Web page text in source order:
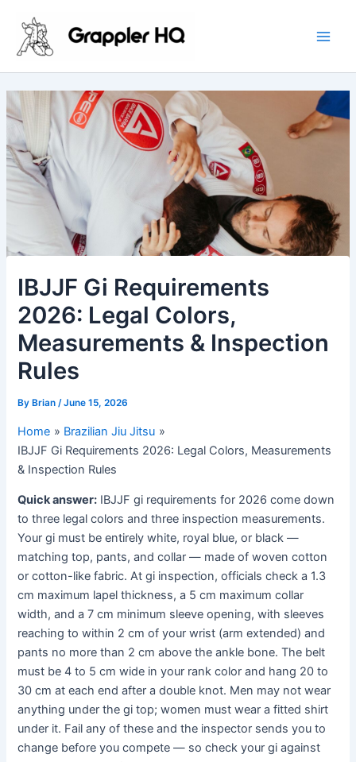
content
IBJJF Gi Requirements
2026: Legal Colors,
Measurements & Inspection
Rules
ByBrian /June 15, 2026
Home
Brazilian Jiu Jitsu
IBJJF Gi Requirements 2026: Legal Colors, Measurements
& Inspection Rules
Quick answer: IBJJF gi requirements for 2026 come down
to three legal colors and three inspection measurements.
Your gi must be entirely white, royal blue, or black —
matching top, pants, and collar — made of woven cotton
or cotton-like fabric. At gi inspection, officials check a 1.3
cm maximum lapel thickness, a 5 cm maximum collar
width, and a 7 cm minimum sleeve opening, with sleeves
reaching to within 2 cm of your wrist (arm extended) and
pants no more than 2 cm above the ankle bone. The belt
must be 4 to 5 cm wide in your rank color and hang 20 to
30 cm at each end after a double knot. Men may not wear
anything under the gi top; women must wear a fitted shirt
under it. Fail any of these and the inspector sends you to
change before you compete — so check your gi against